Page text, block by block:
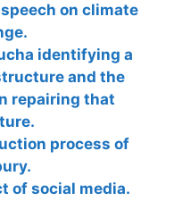
on climate
identifying a
and the
repairing that
process of
of social media.